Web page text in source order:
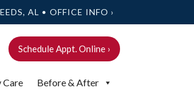
AL • OFFICE INFO ›
Schedule Appt. Online ›
Care Before & After